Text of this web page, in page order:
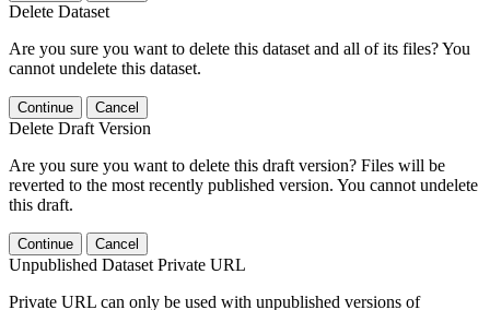
Delete Dataset
Are you sure you want to delete this dataset and all of its files? You
cannot undelete this dataset.
Continue Cancel
Delete Draft Version
Are you sure you want to delete this draft version? Files will be
reverted to the most recently published version. You cannot undelete
this draft.
Continue Cancel
Unpublished Dataset Private URL
Private URL can only be used with unpublished versions of